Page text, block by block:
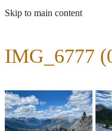
Skip to main content
IMG_6777